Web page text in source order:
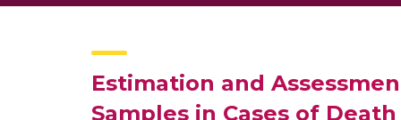
Estimation and
Samples in Cases of